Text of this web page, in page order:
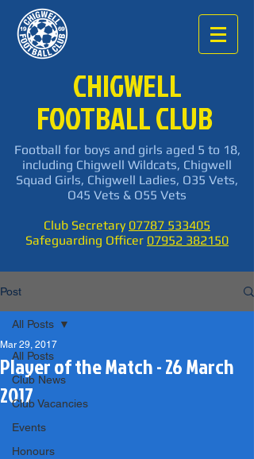
CHIGWELL
FOOTBALL CLUB
Football for boys and girls aged 5 to 18,
including Chigwell Wildcats, Chigwell
Squad Girls, Chigwell Ladies, O35 Vets,
O45 Vets & O55 Vets
Club Secretary 07787 533405
Safeguarding Officer 07952 382150
Post
All Posts
Club News
Club Vacancies
Events
Honours
All Posts
Player of the Match - 26 March
2017
Mar 29, 2017